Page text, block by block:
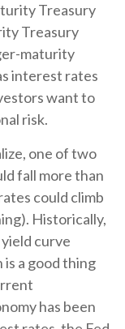
Treasury
Treasury
maturity
interest rates
want to
risk.
one of two
fall more than
could climb
Historically,
curve
is a good thing
has been